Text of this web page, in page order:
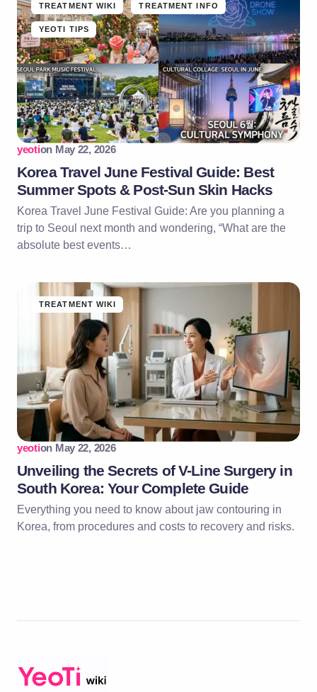
TREATMENT WIKI TREATMENT INFO
YEOTI TIPS
yeotion May 22, 2026
Korea Travel June Festival Guide: Best
Summer Spots & Post-Sun Skin Hacks
Korea Travel June Festival Guide: Are you planning a
trip to Seoul next month and wondering, “What are the
absolute best events…
TREATMENT WIKI
yeotion May 22, 2026
Unveiling the Secrets of V-Line Surgery in
South Korea: Your Complete Guide
Everything you need to know about jaw contouring in
Korea, from procedures and costs to recovery and risks.